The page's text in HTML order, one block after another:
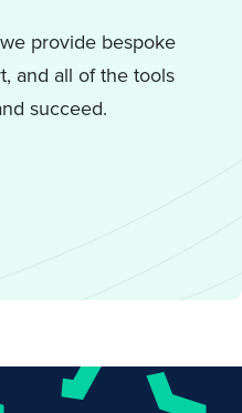
provide bespoke
and all of the tools
succeed.